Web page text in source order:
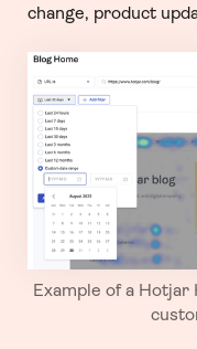
change, product
Example of a Hotjar